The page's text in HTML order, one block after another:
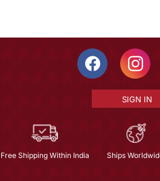
SIGN IN
Free Shipping Within India Ships